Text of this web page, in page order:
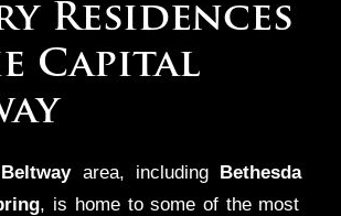
Residences
Capital
area, including Bethesda
, is home to some of the most